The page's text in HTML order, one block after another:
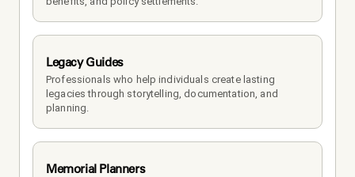
Legacy Guides
Professionals who help individuals create lasting
legacies through storytelling, documentation, and
planning.
Memorial Planners